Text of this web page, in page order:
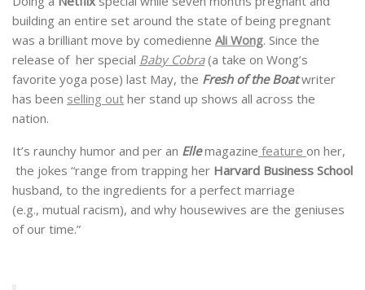
building an entire set around the state of being pregnant
was a brilliant move by comedienne Ali Wong. Since the
release of her special Baby Cobra (a take on Wong’s
favorite yoga pose) last May, the Fresh of the Boat writer
has been selling out her stand up shows all across the
nation.
It’s raunchy humor and per an Elle magazine feature on her,
the jokes “range from trapping her Harvard Business School
husband, to the ingredients for a perfect marriage
(e.g., mutual racism), and why housewives are the geniuses
of our time.”